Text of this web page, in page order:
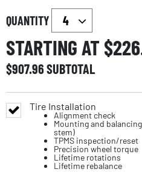
QUANTITY
STARTING AT $
$907.96SUBTOTAL
Tire Installation
Alignment check
Mounting and
stem)
TPMS inspection/reset
Precision wheel torque
Lifetime rotations
Lifetime rebalance